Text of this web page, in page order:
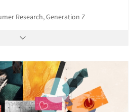
Research, Generation Z